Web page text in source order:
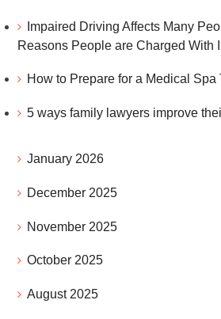
Impaired Driving Affects Many
Reasons People are Charged With
How to Prepare for a Medical Spa
5 ways family lawyers improve
January 2026
December 2025
November 2025
October 2025
August 2025